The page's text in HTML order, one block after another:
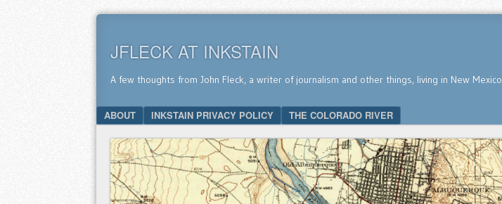
JFLECK AT INKSTAIN
A few thoughts from John Fleck, a writer of journalism and other things, living in New Mexico
Menu
SKIP TO CONTENT
ABOUT INKSTAIN PRIVACY POLICY THE COLORADO RIVER